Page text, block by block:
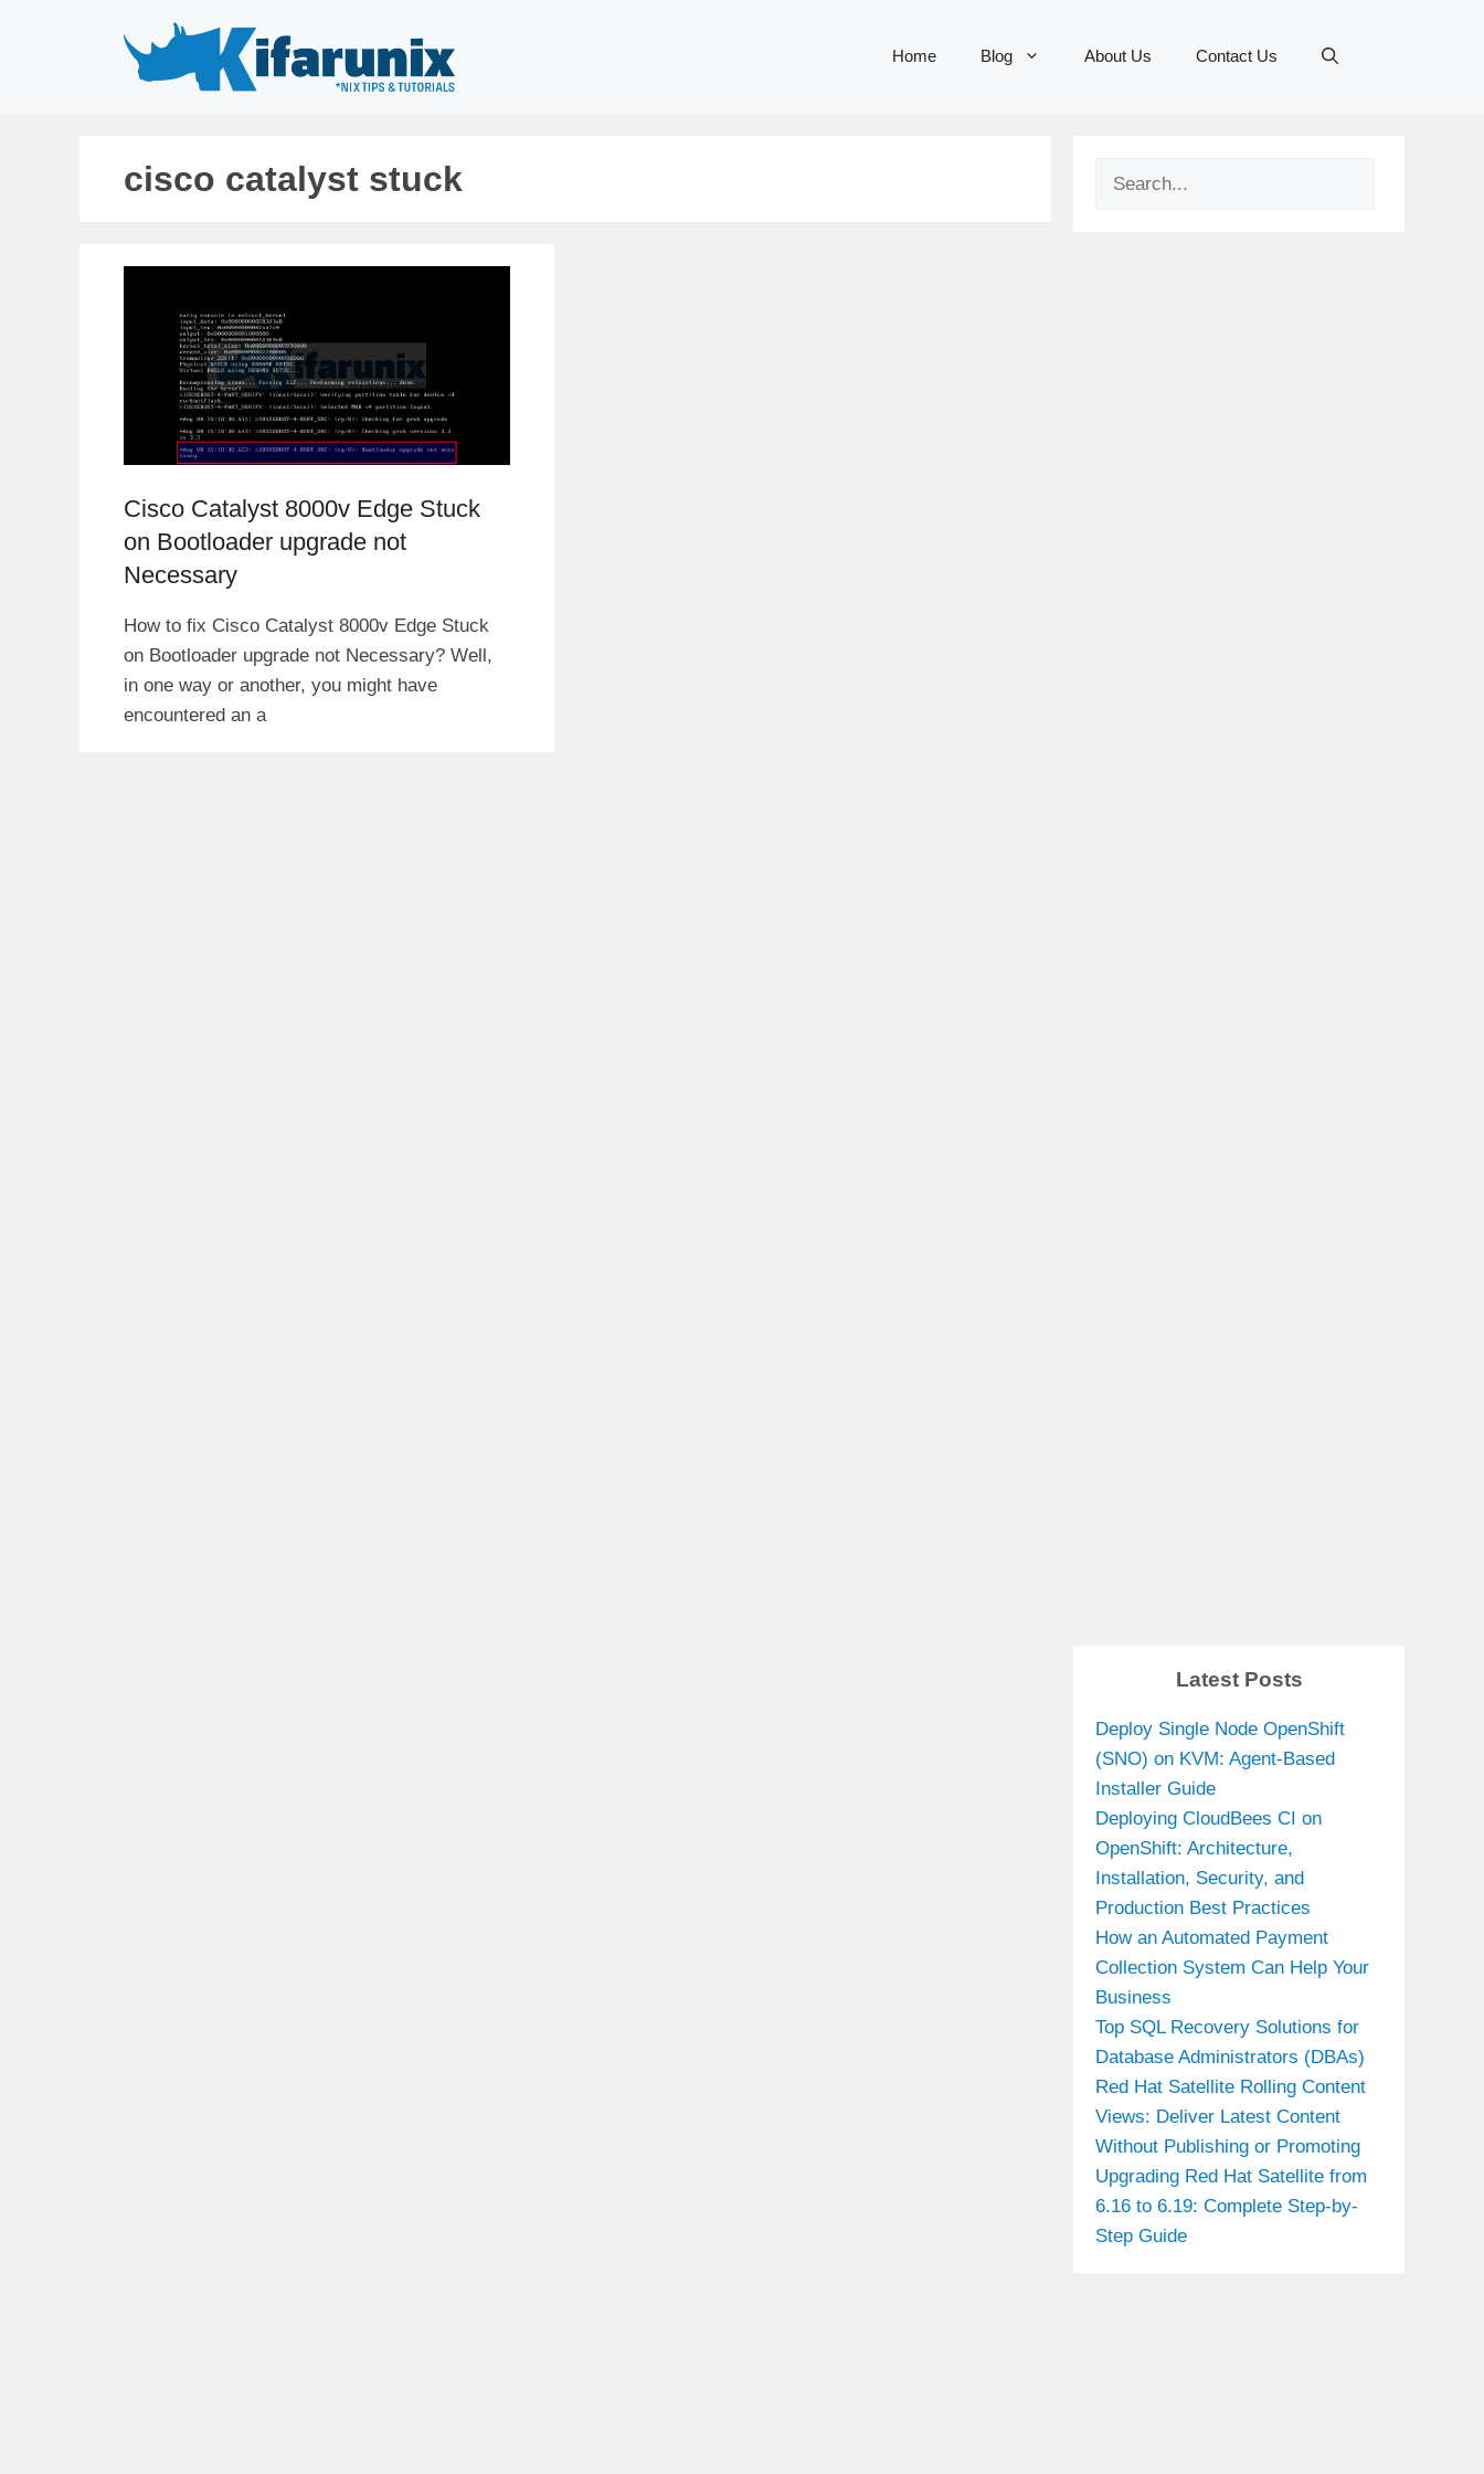
Home Blog About Us Contact Us
cisco catalyst stuck
Cisco Catalyst 8000v Edge Stuck
on Bootloader upgrade not
Necessary
How to fix Cisco Catalyst 8000v Edge Stuck
on Bootloader upgrade not Necessary? Well,
in one way or another, you might have
encountered an a
Search
Latest Posts
Deploy Single Node OpenShift
(SNO) on KVM: Agent-Based
Installer Guide
Deploying CloudBees CI on
OpenShift: Architecture,
Installation, Security, and
Production Best Practices
How an Automated Payment
Collection System Can Help Your
Business
Top SQL Recovery Solutions for
Database Administrators (DBAs)
Red Hat Satellite Rolling Content
Views: Deliver Latest Content
Without Publishing or Promoting
Upgrading Red Hat Satellite from
6.16 to 6.19: Complete Step-by-
Step Guide